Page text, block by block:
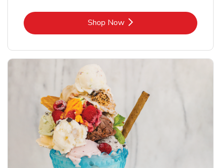
Shop NowLink Opens in New Tab